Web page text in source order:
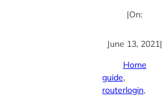
|On:
June 13, 2021|
Home
guide ,
routerlogin,